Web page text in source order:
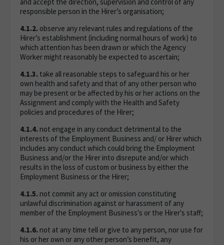
responsible person in the Hirer’s organisation;
4.1.2. observe any relevant rules and regulations of the
Hirer’s establishment (including normal hours of work) to
which attention has been drawn or which the Agency
Worker might reasonably be expected to ascertain;
4.1.3. take all reasonable steps to safeguard his or her
own health and safety and that of any other person who
may be present or be affected by his or her actions on the
Assignment and comply with the Health and Safety
policies and procedures of the Hirer;
4.1.4. not engage in any conduct detrimental to the
interests of the Employment Business and/ or Hirer which
includes any conduct which could bring the Employment
Business and/or the Hirer into disrepute and/or which
results in the loss of custom or business by either the
Employment Business or the Hirer;
4.1.5. not commit any act or omission constituting
unlawful discrimination against or harassment of any
member of the Employment Business's or the Hirer's staff;
4.1.6. not at any time tell or give to any person, nor use for
his or her own or any other person’s benefit, any